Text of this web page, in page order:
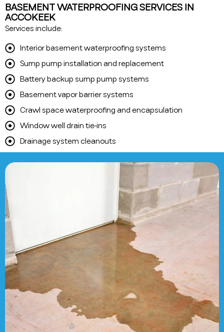
BASEMENT WATERPROOFING SERVICES IN
ACCOKEEK
Services include:
Interior basement waterproofing systems
Sump pump installation and replacement
Battery backup sump pump systems
Basement vapor barrier systems
Crawl space waterproofing and encapsulation
Window well drain tie-ins
Drainage system cleanouts